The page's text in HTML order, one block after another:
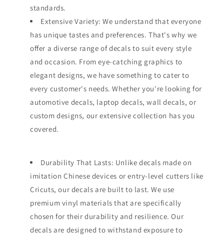
standards.
Extensive Variety: We understand that everyone
has unique tastes and preferences. That's why we
offer a diverse range of decals to suit every style
and occasion. From eye-catching graphics to
elegant designs, we have something to cater to
every customer's needs. Whether you're looking for
automotive decals, laptop decals, wall decals, or
custom designs, our extensive collection has you
covered.
Durability That Lasts: Unlike decals made on
imitation Chinese devices or entry-level cutters like
Cricuts, our decals are built to last. We use
premium vinyl materials that are specifically
chosen for their durability and resilience. Our
decals are designed to withstand exposure to